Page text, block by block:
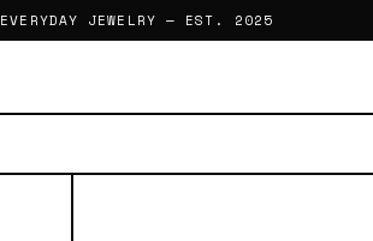
EVERYDAY JEWELRY — EST. 2025